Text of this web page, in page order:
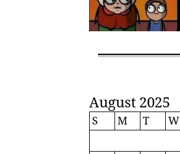
August 2025
S M T W